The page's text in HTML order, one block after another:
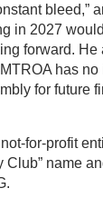
bleed,”
in 2027
forward. He
has no
for future
for-profit
Club” name